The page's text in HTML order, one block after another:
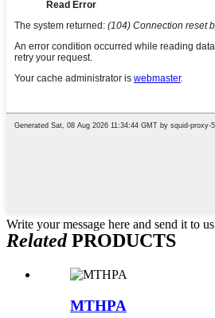
Write your message here and send it to us
RelatedPRODUCTS
MTHPA